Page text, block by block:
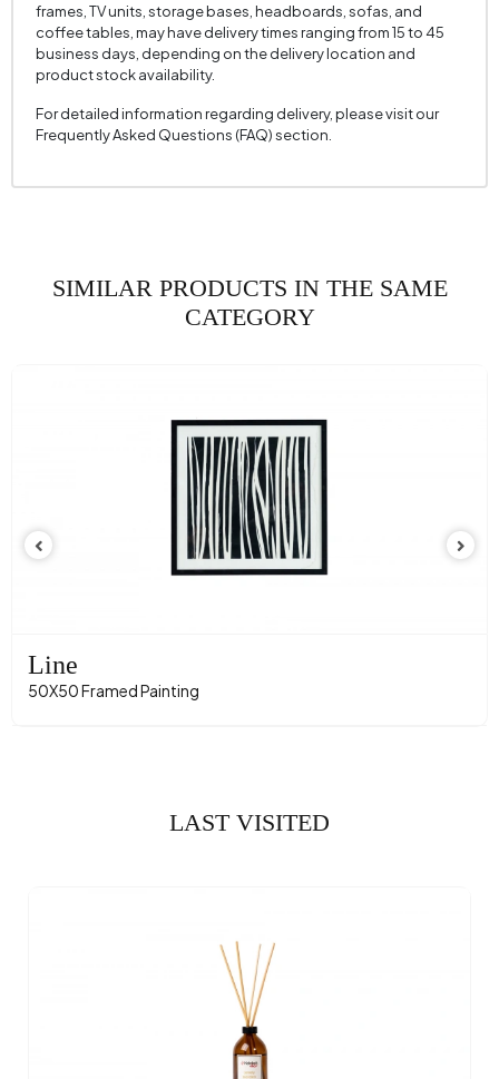
frames, TV units, storage bases, headboards, sofas, and
coffee tables, may have delivery times ranging from 15 to 45
business days, depending on the delivery location and
product stock availability.
For detailed information regarding delivery, please visit our
Frequently Asked Questions (FAQ) section.
SIMILAR PRODUCTS IN THE SAME
CATEGORY
Line
50X50 Framed Painting
Node
50X50 Framed Painting
LAST VISITED